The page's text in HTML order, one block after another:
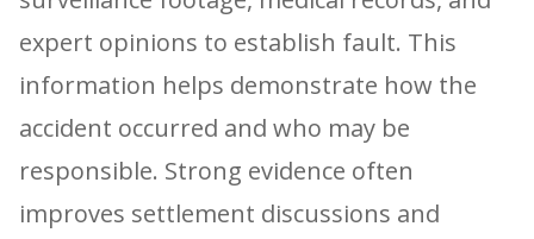
expert opinions to establish fault. This
information helps demonstrate how the
accident occurred and who may be
responsible. Strong evidence often
improves settlement discussions and